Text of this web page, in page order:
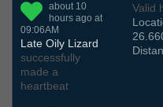
about 10
hours ago at
09:06AM
Late Oily Lizard
successfully
made a
heartbeat
Valid